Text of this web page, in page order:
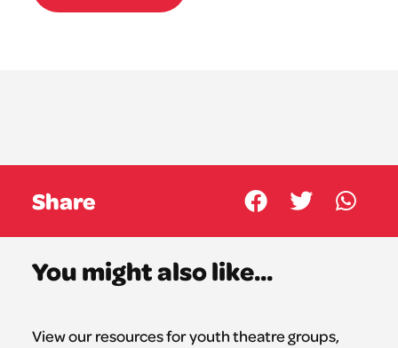
Share
You might also like...
View our resources for youth theatre groups,